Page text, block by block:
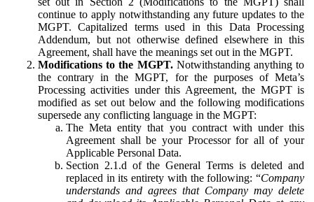
continue to apply notwithstanding any future updates to the
MGPT. Capitalized terms used in this Data Processing
Addendum, but not otherwise defined elsewhere in this
Agreement, shall have the meanings set out in the MGPT.
Modifications to the MGPT.Notwithstanding anything to
the contrary in the MGPT, for the purposes of Meta’s
Processing activities under this Agreement, the MGPT is
modified as set out below and the following modifications
supersede any conflicting language in the MGPT:
The Meta entity that you contract with under this
Agreement shall be your Processor for all of your
Applicable Personal Data.
Section 2.1.d of the General Terms is deleted and
replaced in its entirety with the following: “Company
understands and agrees that Company may delete